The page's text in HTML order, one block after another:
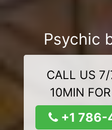
Psychic
CALL US
10MIN
+1